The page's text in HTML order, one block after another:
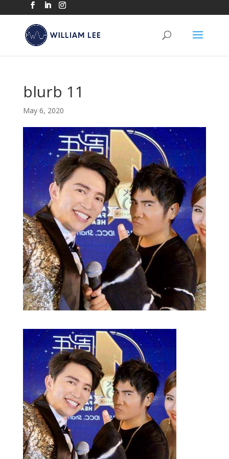
blurb 11
May 6, 2020